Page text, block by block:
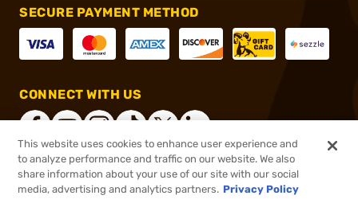
Add to cart to see price
SECURE PAYMENT METHOD
CONNECT WITH US
®2026, Brownells, Inc. All rights reserved.
This website uses cookies to enhance user experience and
to analyze performance and traffic on our website. We also
share information about your use of our site with our social
media, advertising and analytics partners. Privacy Policy